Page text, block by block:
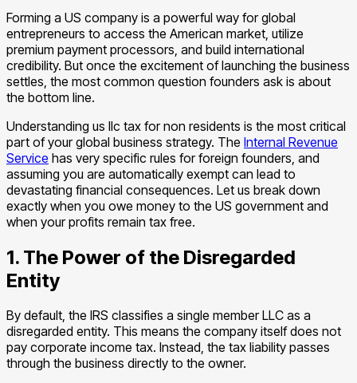
Forming a US company is a powerful way for global
entrepreneurs to access the American market, utilize
premium payment processors, and build international
credibility. But once the excitement of launching the business
settles, the most common question founders ask is about
the bottom line.
Understanding us llc tax for non residents is the most critical
part of your global business strategy. The Internal Revenue
Service has very specific rules for foreign founders, and
assuming you are automatically exempt can lead to
devastating financial consequences. Let us break down
exactly when you owe money to the US government and
when your profits remain tax free.
1. The Power of the Disregarded
Entity
By default, the IRS classifies a single member LLC as a
disregarded entity. This means the company itself does not
pay corporate income tax. Instead, the tax liability passes
through the business directly to the owner.